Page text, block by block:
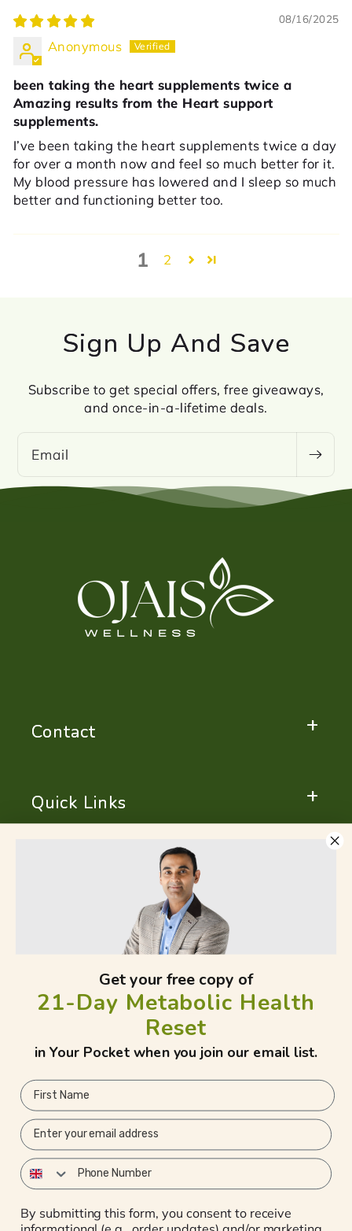
08/16/2025
Anonymous
been taking the heart supplements twice a
Amazing results from the Heart support
supplements.
I’ve been taking the heart supplements twice a day
for over a month now and feel so much better for it.
My blood pressure has lowered and I sleep so much
better and functioning better too.
1 2
Sign Up And Save
Subscribe to get special offers, free giveaways,
and once-in-a-lifetime deals.
Email
Contact
Quick Links
Important Notice
Need Helps?
Ojais Wellness Ltd, 1st Floor, Stockley
Park, Office Suite 134 , Orega Serviced
Offices, 4 Longwalk Rd, Uxbridge UB11
Email:ojaiswellnessuk@gmail.com
YouTube
Subscribe to our emails
Get your free copy of
21-Day Metabolic Health
Reset
in Your Pocket when you join our email list.
First Name
Email
Phone Number
By submitting this form, you consent to receive